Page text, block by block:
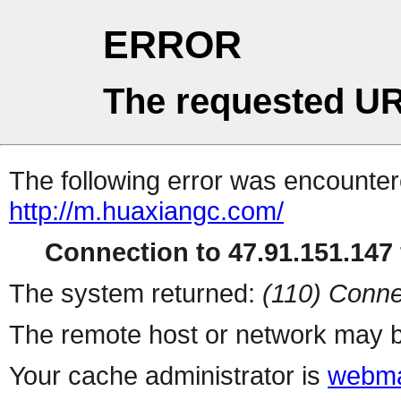
ERROR
The requested
The following error was
http://m.huaxiangc.com/
Connection to
The system returned: (110)
The remote host or network may
Your cache administrator is